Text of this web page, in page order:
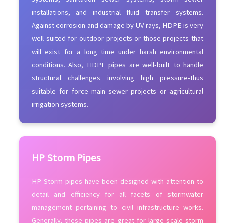
installations, and industrial fluid transfer systems.
Against corrosion and damage by UV rays, HDPE is very
well suited for outdoor projects or those projects that
will exist for a long time under harsh environmental
conditions. Also, HDPE pipes are well-built to handle
structural challenges involving high pressure-thus
suitable for force main sewer projects or agricultural
irrigation systems.
HP Storm Pipes
HP Storm pipes have been designed with attention to
detail and efficiency for all facets of stormwater
management pertaining to civil infrastructure works.
Generally, these pipes are great for large-scale storm